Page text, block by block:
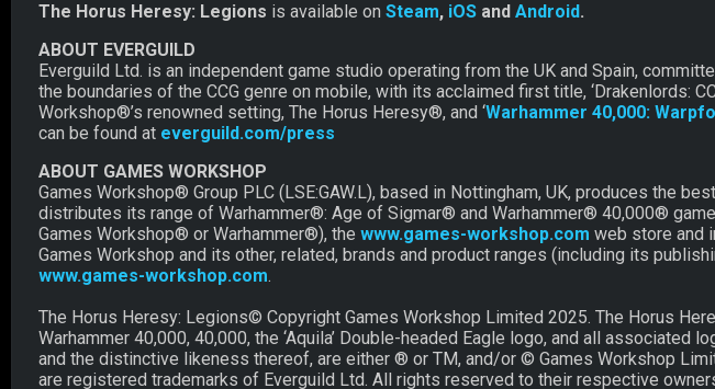
The Horus Heresy: Legions is available on Steam, iOS and Android.
ABOUT EVERGUILD
Everguild Ltd. is an independent game studio operating from the UK and Spain,
the boundaries of the CCG genre on mobile, with its acclaimed first title, ‘Drakenlords:
Workshop®’s renowned setting, The Horus Heresy®, and ‘Warhammer 40,000:
can be found at everguild.com/press
ABOUT GAMES WORKSHOP
Games Workshop® Group PLC (LSE:GAW.L), based in Nottingham, UK, produces the
distributes its range of Warhammer®: Age of Sigmar® and Warhammer® 40,000®
Games Workshop® or Warhammer®), the www.games-workshop.com web store and
Games Workshop and its other, related, brands and product ranges (including its
www.games-workshop.com.
The Horus Heresy: Legions© Copyright Games Workshop Limited 2025. The Horus
Warhammer 40,000, 40,000, the ‘Aquila’ Double-headed Eagle logo, and all
and the distinctive likeness thereof, are either ® or TM, and/or © Games Workshop
are registered trademarks of Everguild Ltd. All rights reserved to their respective